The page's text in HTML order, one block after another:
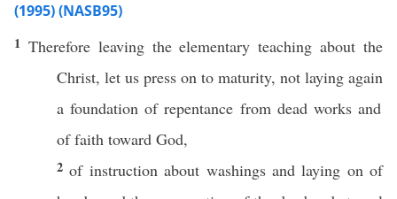
(1995) (NASB95)
1 Therefore leavingtheelementary teaching about the
Christ, let us press on to maturity, not laying again
afoundation ofrepentance from dead worksand
offaith toward God,
2of instructionabout washingsandlaying on of